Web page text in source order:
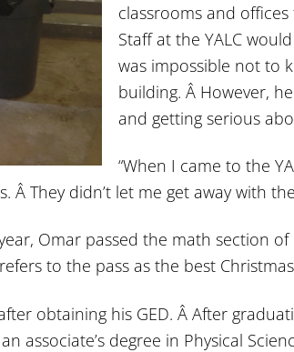
classrooms and
Staff at the YALC
was impossible not to
building. Â However,
and getting serious
“When I came to the
Â They didn’t let me get away with
Omar passed the math section
to the pass as the best
obtaining his GED. Â After
associate’s degree in Physical